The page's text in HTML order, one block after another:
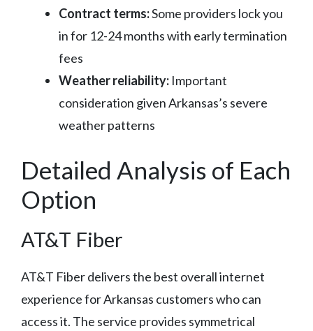
Contract terms:Some providers lock you
in for 12-24 months with early termination
fees
Weather reliability: Important
consideration given Arkansas’s severe
weather patterns
Detailed Analysis of Each
Option
AT&T Fiber
AT&T Fiber delivers the best overall internet
experience for Arkansas customers who can
access it. The service provides symmetrical